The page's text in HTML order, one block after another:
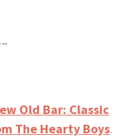
Old Bar: Classic
The Hearty Boys.